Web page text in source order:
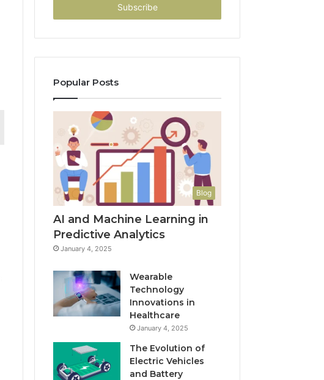
Popular Posts
Blog
AI and Machine Learning in
Predictive Analytics
January 4, 2025
Wearable
Technology
Innovations in
Healthcare
January 4, 2025
The Evolution of
Electric Vehicles
and Battery